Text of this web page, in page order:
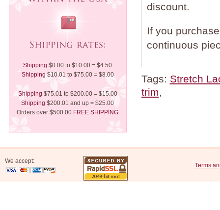
Shipping $0.00 to $10.00 = $4.50
Shipping $10.01 to $75.00 = $8.00
Shipping $75.01 to $200.00 = $15.00
Shipping $200.01 and up = $25.00
Orders over $500.00 FREE SHIPPING
discount.
If you
continuous
Tags: Stretch
trim,
We accept:
Terms